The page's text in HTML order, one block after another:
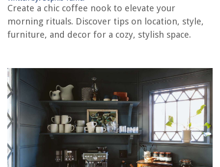
Create a chic coffee nook to elevate your
morning rituals. Discover tips on location, style,
furniture, and decor for a cozy, stylish space.
8 Best Gazebo Fan for 2025